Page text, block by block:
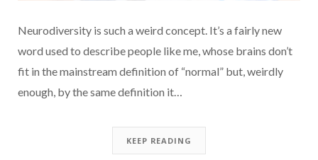
Neurodiversity is such a weird concept. It’s a fairly new
word used to describe people like me, whose brains don’t
fit in the mainstream definition of “normal” but, weirdly
enough, by the same definition it…
KEEP READING